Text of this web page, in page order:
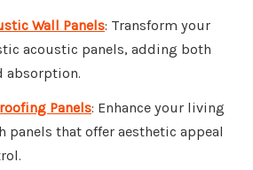
Wall Panels: Transform your
acoustic panels, adding both
absorption.
Panels: Enhance your living
panels that offer aesthetic appeal